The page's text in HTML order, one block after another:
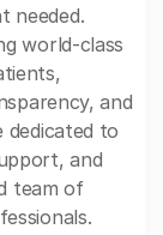
needed.
world-class
and
dedicated to
and
team of